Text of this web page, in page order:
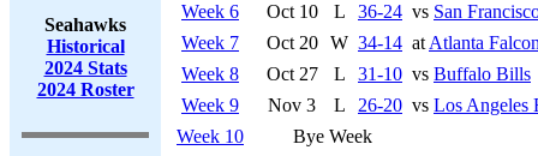
Seahawks
Historical
2024 Stats
2024 Roster
Week 6
Oct 10 L 36-24 vs San
Week 7
Oct 20 W 34-14 at Atlanta
Week 8
Oct 27 L 31-10 vs Buffalo Bills
Week 9
Nov 3 L 26-20 vs Los Angeles
Week 10
Bye Week